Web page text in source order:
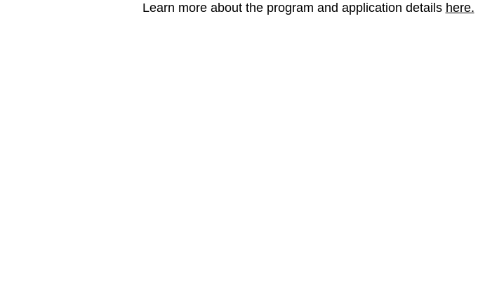
Learn more about the program and application details here.